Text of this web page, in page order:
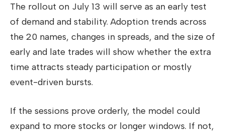
The rollout on July 13 will serve as an early test
of demand and stability. Adoption trends across
the 20 names, changes in spreads, and the size of
early and late trades will show whether the extra
time attracts steady participation or mostly
event-driven bursts.
If the sessions prove orderly, the model could
expand to more stocks or longer windows. If not,